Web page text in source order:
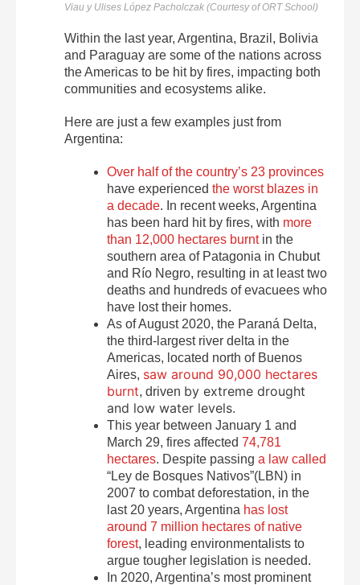
Viau y Ulises López Pacholczak (Courtesy of ORT School)
Within the last year, Argentina, Brazil, Bolivia
and Paraguay are some of the nations across
the Americas to be hit by fires, impacting both
communities and ecosystems alike.
Here are just a few examples just from
Argentina:
Over half of the country’s 23 provinces
have experiencedthe worst blazes in
a decade. In recent weeks, Argentina
has been hard hit by fires, with more
than 12,000 hectares burntin the
southern area of Patagonia in Chubut
and Río Negro, resulting in at least two
deaths and hundreds of evacuees who
have lost their homes.
As of August 2020, the Paraná Delta,
the third-largest river delta in the
Americas, located north of Buenos
Aires, saw around 90,000 hectares
burnt, driven by extreme drought
and low water levels.
This year between January 1 and
March 29, fires affected74,781
hectares. Despite passinga law called
“Ley de Bosques Nativos”(LBN) in
2007 to combat deforestation, in the
last 20 years, Argentina has lost
around 7 million hectares of native
forest, leading environmentalists to
argue tougher legislation is needed.
In 2020, Argentina’s most prominent